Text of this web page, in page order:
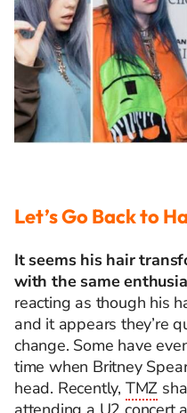
Let’s Go Back to
It seems his hair
with the same
reacting as though his
and it appears they’re
change. Some have
time when Britney
head. Recently, TMZ